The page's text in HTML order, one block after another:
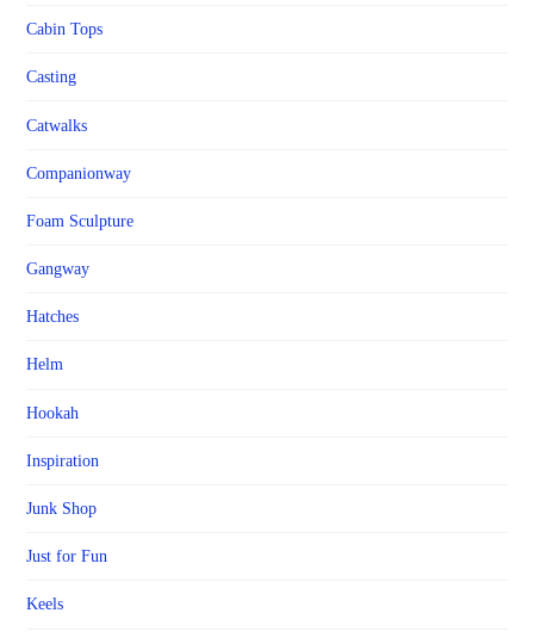
Cabin Tops
Casting
Catwalks
Companionway
Foam Sculpture
Gangway
Hatches
Helm
Hookah
Inspiration
Junk Shop
Just for Fun
Keels